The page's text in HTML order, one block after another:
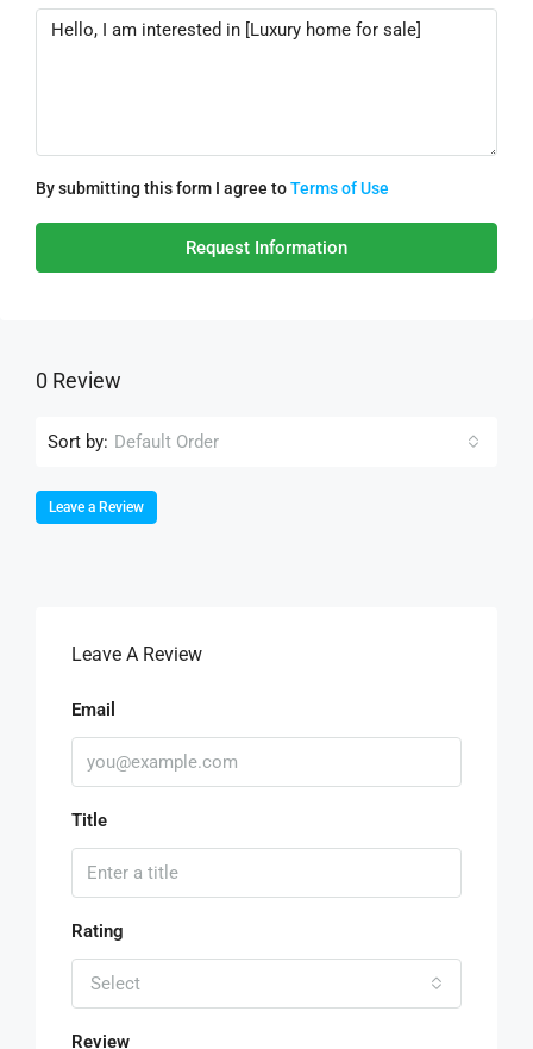
By submitting this form I agree toTerms of Use
Request Information
0 Review
Sort by: Default Order
Leave a Review
Leave A Review
Email
Title
Rating
Select
Review